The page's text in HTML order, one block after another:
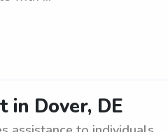
in Dover, DE